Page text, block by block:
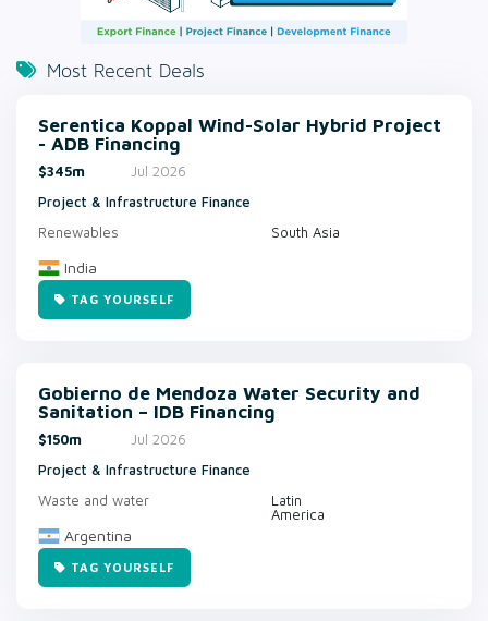
Most Recent Deals
Serentica Koppal Wind-Solar Hybrid Project
- ADB Financing
$345m
Jul 2026
Project & Infrastructure Finance
Renewables
South Asia
India
TAG YOURSELF
Gobierno de Mendoza Water Security and
Sanitation – IDB Financing
$150m
Jul 2026
Project & Infrastructure Finance
Waste and water
Latin
America
Argentina
TAG YOURSELF